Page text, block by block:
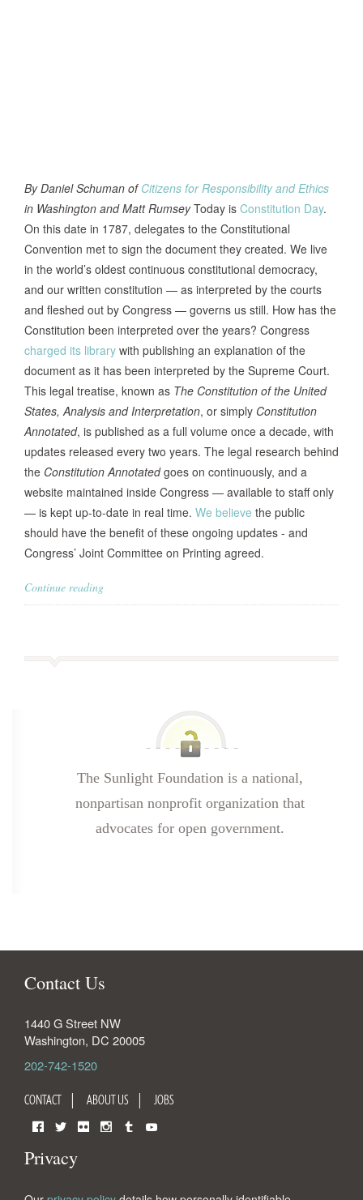
By Daniel Schuman of Citizens for Responsibility and Ethics
in Washington and Matt RumseyToday is Constitution Day.
On this date in 1787, delegates to the Constitutional
Convention met to sign the document they created. We live
in the world’s oldest continuous constitutional democracy,
and our written constitution — as interpreted by the courts
and fleshed out by Congress — governs us still. How has the
Constitution been interpreted over the years? Congress
charged its library with publishing an explanation of the
document as it has been interpreted by the Supreme Court.
This legal treatise, known as The Constitution of the United
States, Analysis and Interpretation, or simply Constitution
Annotated, is published as a full volume once a decade, with
updates released every two years. The legal research behind
the Constitution Annotatedgoes on continuously, and a
website maintained inside Congress — available to staff only
— is kept up-to-date in real time. We believe the public
should have the benefit of these ongoing updates - and
Congress’ Joint Committee on Printing agreed.
Continue reading
The Sunlight Foundation is a national,
nonpartisan nonprofit organization that
advocates for open government.
Contact Us
1440 G Street NW
Washington, DC 20005
202-742-1520
CONTACT ABOUT US JOBS
Privacy